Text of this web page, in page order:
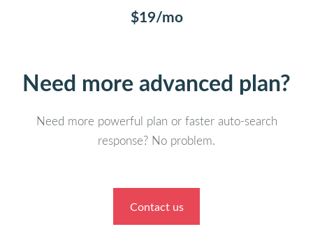
$19/mo
Need more advanced plan?
Need more powerful plan or faster auto-search
response? No problem.
Contact us